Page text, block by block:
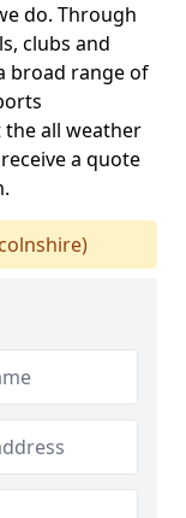
do. Through
clubs and
broad range of
the all weather
a quote